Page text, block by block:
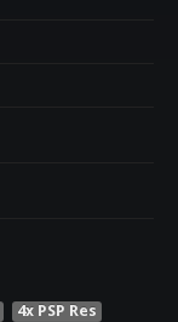
4x PSP Res